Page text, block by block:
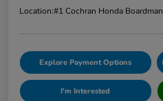
Location:#1 Cochran Honda Boardman
Explore Payment Options
I'm Interested